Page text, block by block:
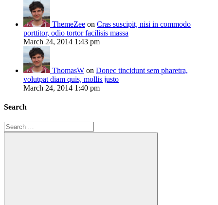
ThemeZee on Cras suscipit, nisi in commodo
porttitor, odio tortor facilisis massa
March 24, 2014 1:43 pm
ThomasW on Donec tincidunt sem pharetra,
volutpat diam quis, mollis justo
March 24, 2014 1:40 pm
Search
Search
for: